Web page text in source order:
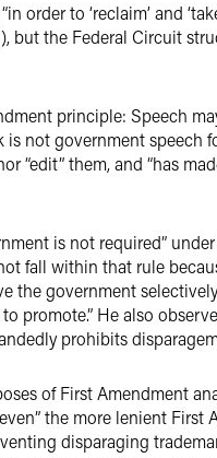
order to ‘reclaim’ and
but the Federal Circuit
principle: Speech
is not government
“edit” them, and “has
is not required”
fall within that rule
the government
promote.” He also
prohibits
of First Amendment
the more lenient First
disparaging